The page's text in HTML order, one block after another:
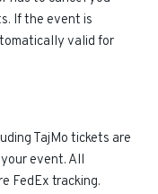
If the event is
valid for
TajMo tickets are
event. All
FedEx tracking.